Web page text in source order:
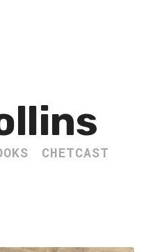
CHETCAST